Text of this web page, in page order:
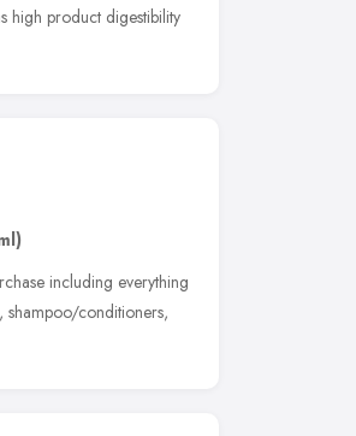
high product digestibility
including everything
shampoo/conditioners,